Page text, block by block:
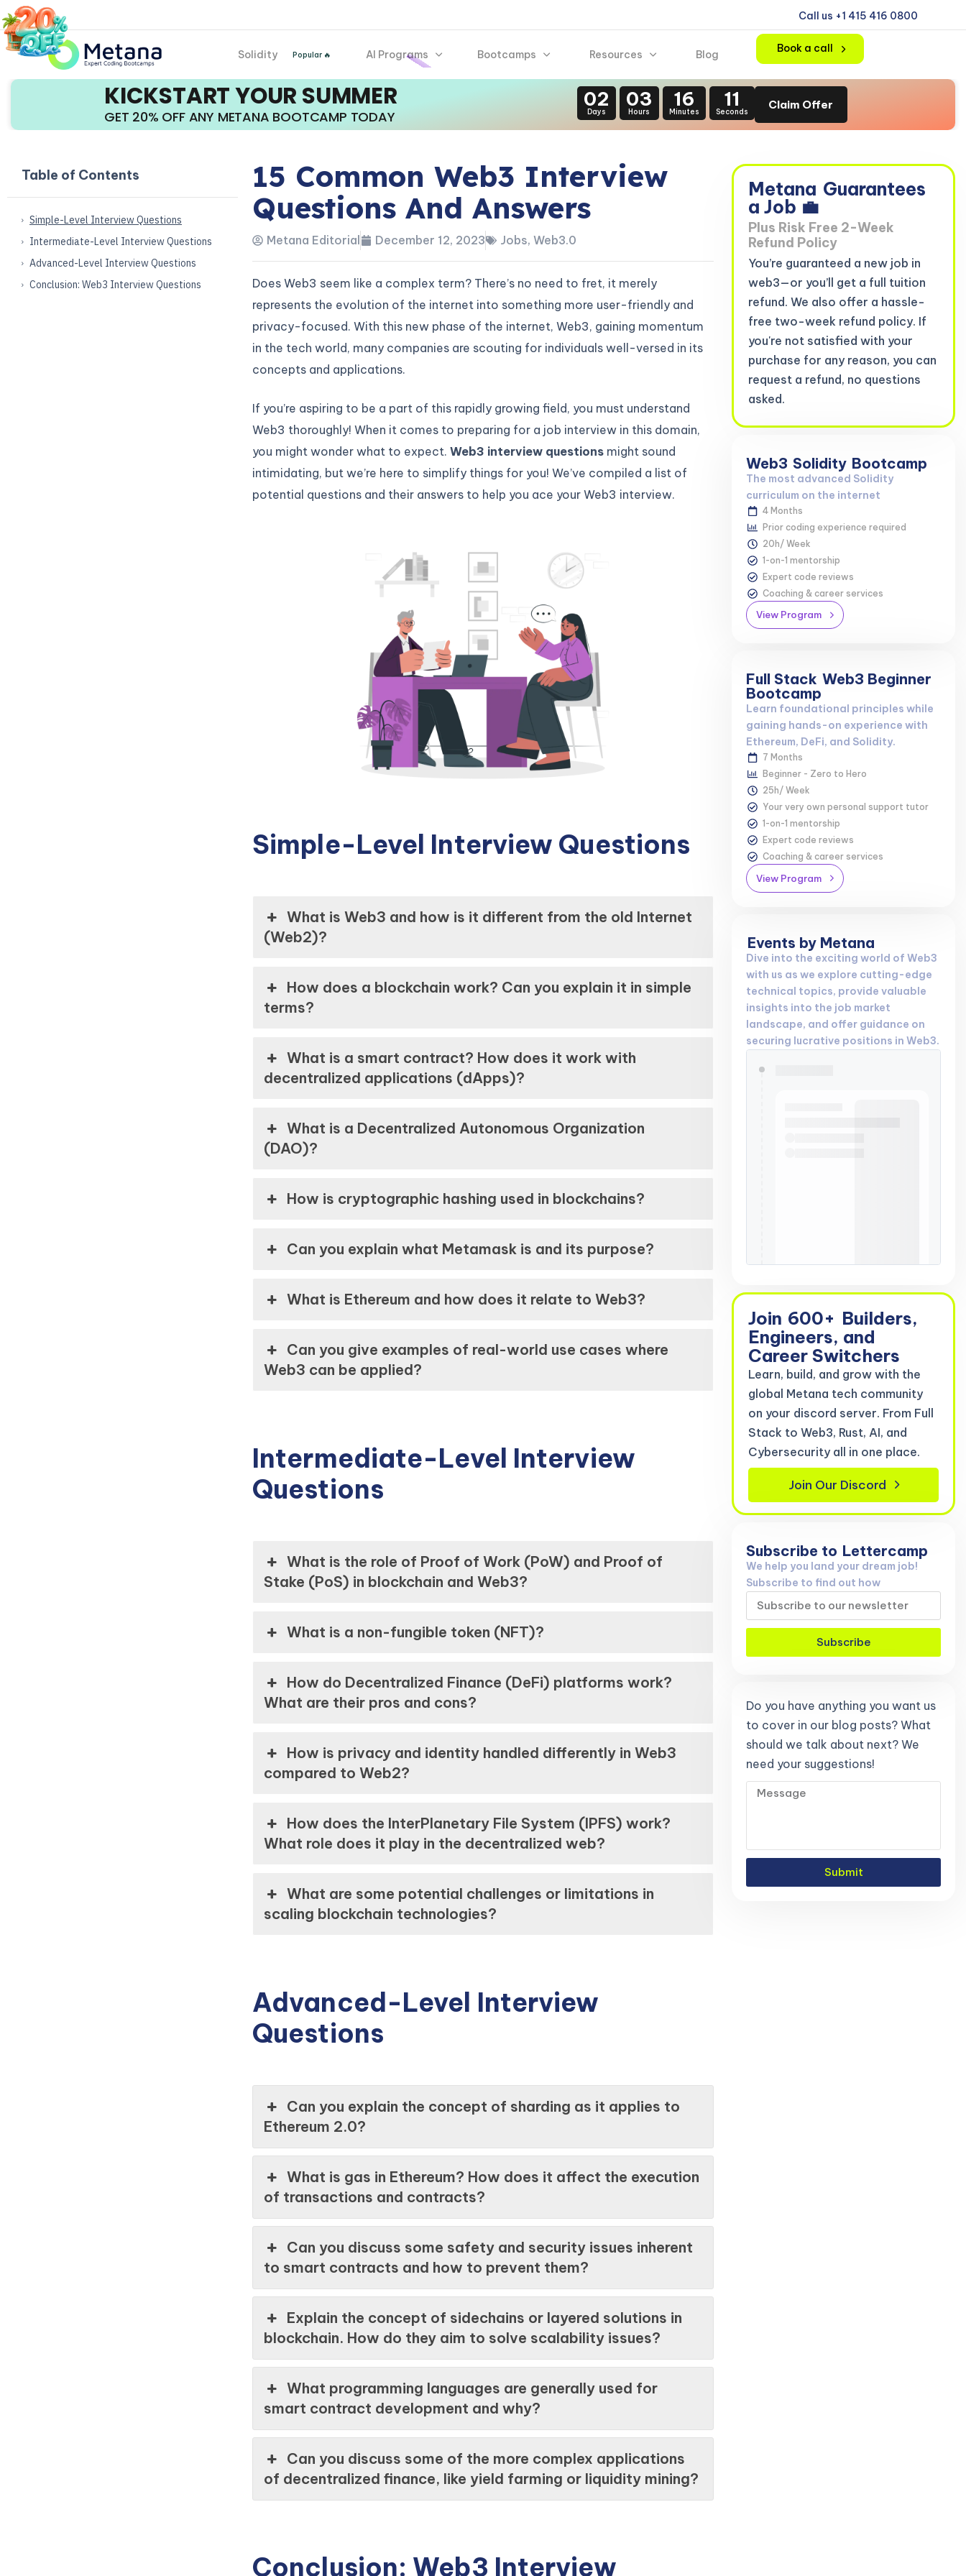
Call us +1 415 416 0800
Solidity Popular 🔥 AI Programs Bootcamps Resources Blog Book a call
KICKSTART YOUR SUMMER
GET 20% OFF ANY METANA BOOTCAMP TODAY
02
Days
03
Hours
16
Minutes
11
Seconds
Claim Offer
Table of Contents
Simple-Level Interview Questions
Intermediate-Level Interview Questions
Advanced-Level Interview Questions
Conclusion: Web3 Interview Questions
15 Common Web3 Interview
Questions And Answers
Metana Editorial December 12, 2023 Jobs, Web3.0
Does Web3 seem like a complex term? There’s no need to fret, it merely
represents the evolution of the internet into something more user-friendly and
privacy-focused. With this new phase of the internet, Web3, gaining momentum
in the tech world, many companies are scouting for individuals well-versed in its
concepts and applications.
If you’re aspiring to be a part of this rapidly growing field, you must understand
Web3 thoroughly! When it comes to preparing for a job interview in this domain,
you might wonder what to expect. Web3 interview questions might sound
intimidating, but we’re here to simplify things for you! We’ve compiled a list of
potential questions and their answers to help you ace your Web3 interview.
Simple-Level Interview Questions
What is Web3 and how is it different from the old Internet
(Web2)?
How does a blockchain work? Can you explain it in simple
terms?
What is a smart contract? How does it work with
decentralized applications (dApps)?
What is a Decentralized Autonomous Organization
(DAO)?
How is cryptographic hashing used in blockchains?
Can you explain what Metamask is and its purpose?
What is Ethereum and how does it relate to Web3?
Can you give examples of real-world use cases where
Web3 can be applied?
Intermediate-Level Interview
Questions
What is the role of Proof of Work (PoW) and Proof of
Stake (PoS) in blockchain and Web3?
What is a non-fungible token (NFT)?
How do Decentralized Finance (DeFi) platforms work?
What are their pros and cons?
How is privacy and identity handled differently in Web3
compared to Web2?
How does the InterPlanetary File System (IPFS) work?
What role does it play in the decentralized web?
What are some potential challenges or limitations in
scaling blockchain technologies?
Advanced-Level Interview
Questions
Can you explain the concept of sharding as it applies to
Ethereum 2.0?
What is gas in Ethereum? How does it affect the execution
of transactions and contracts?
Can you discuss some safety and security issues inherent
to smart contracts and how to prevent them?
Explain the concept of sidechains or layered solutions in
blockchain. How do they aim to solve scalability issues?
What programming languages are generally used for
smart contract development and why?
Can you discuss some of the more complex applications
of decentralized finance, like yield farming or liquidity mining?
Conclusion: Web3 Interview
Metana Guarantees
a Job 💼
Plus Risk Free 2-Week
Refund Policy
You’re guaranteed a new job in
web3—or you’ll get a full tuition
refund. We also offer a hassle-
free two-week refund policy. If
you're not satisfied with your
purchase for any reason, you can
request a refund, no questions
asked.
Web3 Solidity Bootcamp
The most advanced Solidity
curriculum on the internet
4 Months
Prior coding experience required
20h/ Week
1-on-1 mentorship
Expert code reviews
Coaching & career services
View Program
Full Stack Web3 Beginner
Bootcamp
Learn foundational principles while
gaining hands-on experience with
Ethereum, DeFi, and Solidity.
7 Months
Beginner - Zero to Hero
25h/ Week
Your very own personal support tutor
1-on-1 mentorship
Expert code reviews
Coaching & career services
View Program
Events by Metana
Dive into the exciting world of Web3
with us as we explore cutting-edge
technical topics, provide valuable
insights into the job market
landscape, and offer guidance on
securing lucrative positions in Web3.
Join 600+ Builders,
Engineers, and
Career Switchers
Learn, build, and grow with the
global Metana tech community
on your discord server. From Full
Stack to Web3, Rust, AI, and
Cybersecurity all in one place.
Join Our Discord
Subscribe to Lettercamp
We help you land your dream job!
Subscribe to find out how
Subscribe
Do you have anything you want us
to cover in our blog posts? What
should we talk about next? We
need your suggestions!
Submit